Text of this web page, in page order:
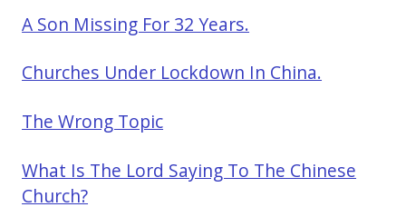
A Son Missing For 32 Years.
Churches Under Lockdown In China.
The Wrong Topic
What Is The Lord Saying To The Chinese
Church?